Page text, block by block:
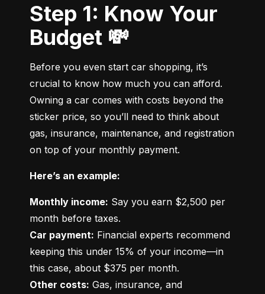
Step 1: Know Your
Budget 💸
Before you even start car shopping, it’s
crucial to know how much you can afford.
Owning a car comes with costs beyond the
sticker price, so you’ll need to think about
gas, insurance, maintenance, and registration
on top of your monthly payment.
Here’s an example:
Monthly income: Say you earn $2,500 per
Car payment: Financial experts recommend
keeping this under 15% of your income—in
Other costs: Gas, insurance, and